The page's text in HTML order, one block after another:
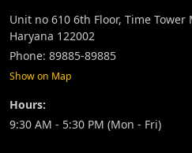
Unit no 610 6th Floor, Time Tower
Haryana 122002
Phone: 89885-89885
Show on Map
Hours:
9:30 AM - 5:30 PM (Mon - Fri)